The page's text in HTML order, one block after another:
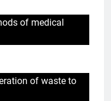
of medical
of waste to